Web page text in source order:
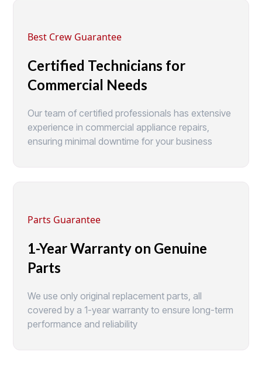
Best Crew Guarantee
Certified Technicians for
Commercial Needs
Our team of certified professionals has extensive
experience in commercial appliance repairs,
ensuring minimal downtime for your business
Parts Guarantee
1-Year Warranty on Genuine
Parts
We use only original replacement parts, all
covered by a 1-year warranty to ensure long-term
performance and reliability